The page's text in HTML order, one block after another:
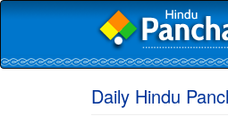
Daily Hindu